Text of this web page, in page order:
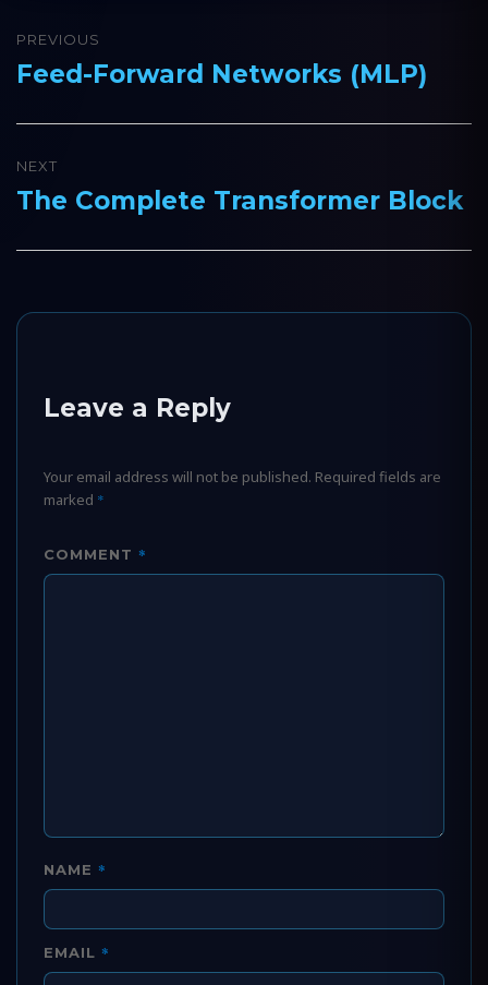
Post
navigation
PREVIOUS
Previous
Feed-Forward Networks (MLP)
NEXT
Next
The Complete Transformer Block
Leave a Reply
Your email address will not be published. Required fields are
marked *
COMMENT *
NAME *
EMAIL *